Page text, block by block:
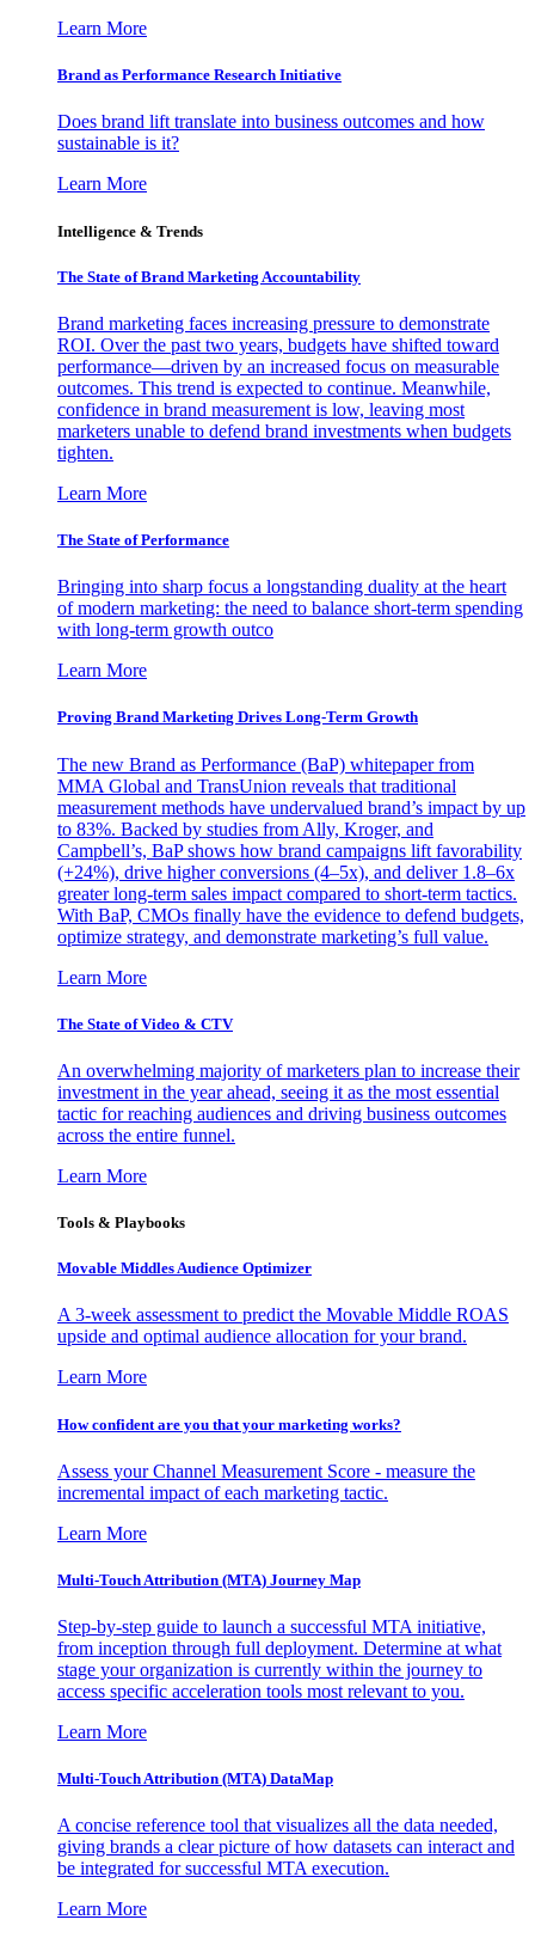
Learn More
Brand as Performance Research Initiative
Does brand lift translate into business outcomes and how
sustainable is it?
Learn More
Intelligence & Trends
The State of Brand Marketing Accountability
Brand marketing faces increasing pressure to demonstrate
ROI. Over the past two years, budgets have shifted toward
performance—driven by an increased focus on measurable
outcomes. This trend is expected to continue. Meanwhile,
confidence in brand measurement is low, leaving most
marketers unable to defend brand investments when budgets
tighten.
Learn More
The State of Performance
Bringing into sharp focus a longstanding duality at the heart
of modern marketing: the need to balance short-term spending
with long-term growth outco
Learn More
Proving Brand Marketing Drives Long-Term Growth
The new Brand as Performance (BaP) whitepaper from
MMA Global and TransUnion reveals that traditional
measurement methods have undervalued brand’s impact by up
to 83%. Backed by studies from Ally, Kroger, and
Campbell’s, BaP shows how brand campaigns lift favorability
(+24%), drive higher conversions (4–5x), and deliver 1.8–6x
greater long-term sales impact compared to short-term tactics.
With BaP, CMOs finally have the evidence to defend budgets,
optimize strategy, and demonstrate marketing’s full value.
Learn More
The State of Video & CTV
An overwhelming majority of marketers plan to increase their
investment in the year ahead, seeing it as the most essential
tactic for reaching audiences and driving business outcomes
across the entire funnel.
Learn More
Tools & Playbooks
Movable Middles Audience Optimizer
A 3-week assessment to predict the Movable Middle ROAS
upside and optimal audience allocation for your brand.
Learn More
How confident are you that your marketing works?
Assess your Channel Measurement Score - measure the
incremental impact of each marketing tactic.
Learn More
Multi-Touch Attribution (MTA) Journey Map
Step-by-step guide to launch a successful MTA initiative,
from inception through full deployment. Determine at what
stage your organization is currently within the journey to
access specific acceleration tools most relevant to you.
Learn More
Multi-Touch Attribution (MTA) DataMap
A concise reference tool that visualizes all the data needed,
giving brands a clear picture of how datasets can interact and
be integrated for successful MTA execution.
Learn More